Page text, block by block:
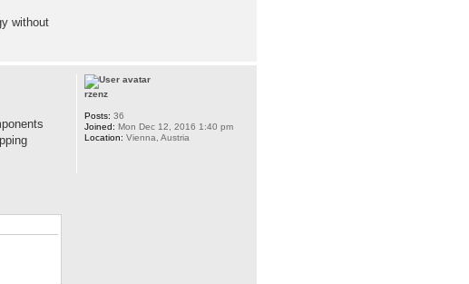
without
rzenz
Posts: 36
Joined: Mon Dec 12, 2016 1:40 pm
Location: Vienna, Austria